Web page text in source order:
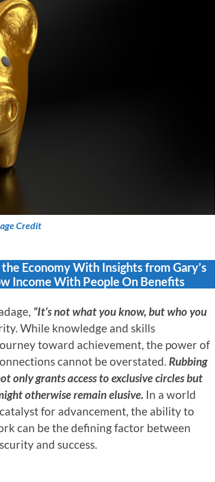
Credit
Economy With Insights from Gary’s
Income With People On Benefits
“It’s not what you know, but who you
While knowledge and skills
toward achievement, the power of
cannot be overstated. Rubbing
only grants access to exclusive circles but
otherwise remain elusive. In a world
for advancement, the ability to
can be the defining factor between
and success.